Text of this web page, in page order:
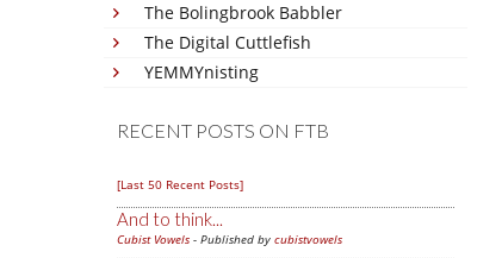
The Bolingbrook Babbler
The Digital Cuttlefish
YEMMYnisting
RECENT POSTS ON FTB
[Last 50 Recent Posts]
And to think...
Cubist Vowels - Published by cubistvowels